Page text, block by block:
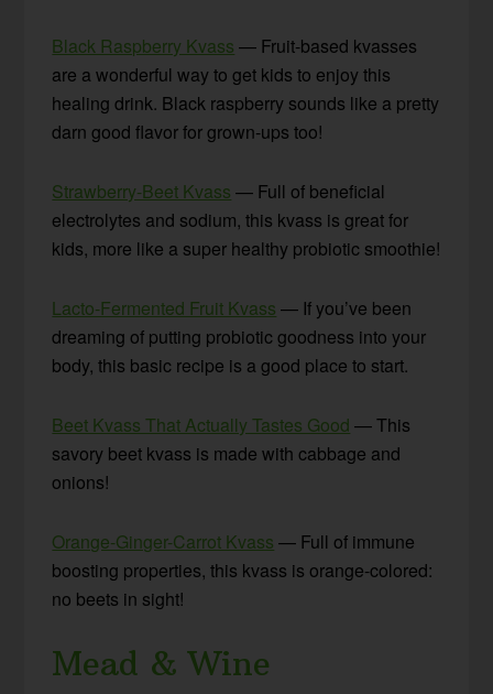
Black Raspberry Kvass — Fruit-based kvasses
are a wonderful way to get kids to enjoy this
healing drink. Black raspberry sounds like a pretty
darn good flavor for grown-ups too!
Strawberry-Beet Kvass — Full of beneficial
electrolytes and sodium, this kvass is great for
kids, more like a super healthy probiotic smoothie!
Lacto-Fermented Fruit Kvass — If you’ve been
dreaming of putting probiotic goodness into your
body, this basic recipe is a good place to start.
Beet Kvass That Actually Tastes Good — This
savory beet kvass is made with cabbage and
onions!
Orange-Ginger-Carrot Kvass — Full of immune
boosting properties, this kvass is orange-colored:
no beets in sight!
Mead & Wine